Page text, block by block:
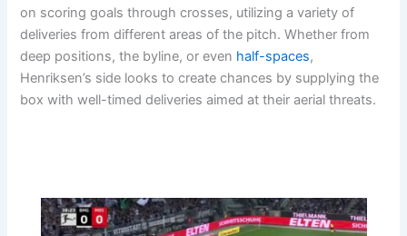
on scoring goals through crosses, utilizing a variety of
deliveries from different areas of the pitch. Whether from
deep positions, the byline, or even half-spaces,
Henriksen’s side looks to create chances by supplying the
box with well-timed deliveries aimed at their aerial threats.